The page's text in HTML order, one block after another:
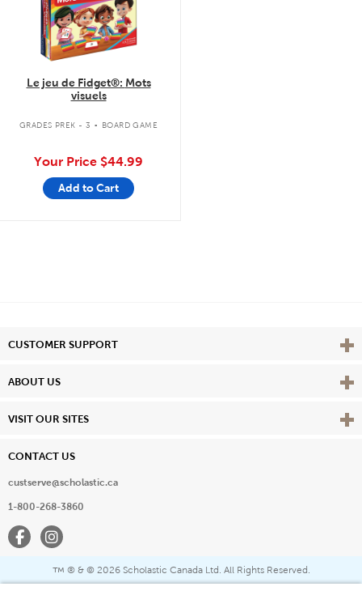
Le jeu de Fidget®: Mots
visuels
GRADES PREK - 3 . BOARD GAME
Your Price $44.99
Add to Cart
CUSTOMER SUPPORT View
ABOUT US View
VISIT OUR SITES View
CONTACT US
custserve@scholastic.ca
1-800-268-3860
FacebookInstagram
™ ® & © 2026 Scholastic Canada Ltd. All Rights Reserved.